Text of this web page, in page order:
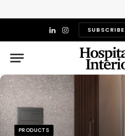
LinkedIn
Instagram
PRODUCTS